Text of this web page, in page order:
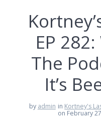
EP
The
It’s
by admin in Kortney's
on February